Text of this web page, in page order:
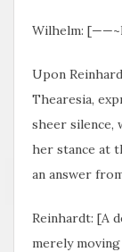
Wilhelm:
Upon
Thearesia,
sheer silence,
her stance at
an answer
Reinhardt: [A
merely